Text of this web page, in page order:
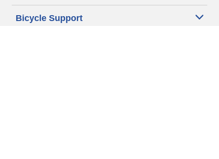
Bicycle Support